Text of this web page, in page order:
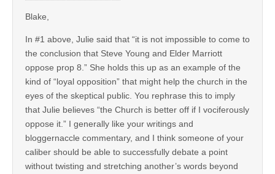
Blake,
In #1 above, Julie said that “it is not impossible to come to
the conclusion that Steve Young and Elder Marriott
oppose prop 8.” She holds this up as an example of the
kind of “loyal opposition” that might help the church in the
eyes of the skeptical public. You rephrase this to imply
that Julie believes “the Church is better off if I vociferously
oppose it.” I generally like your writings and
bloggernaccle commentary, and I think someone of your
caliber should be able to successfully debate a point
without twisting and stretching another’s words beyond